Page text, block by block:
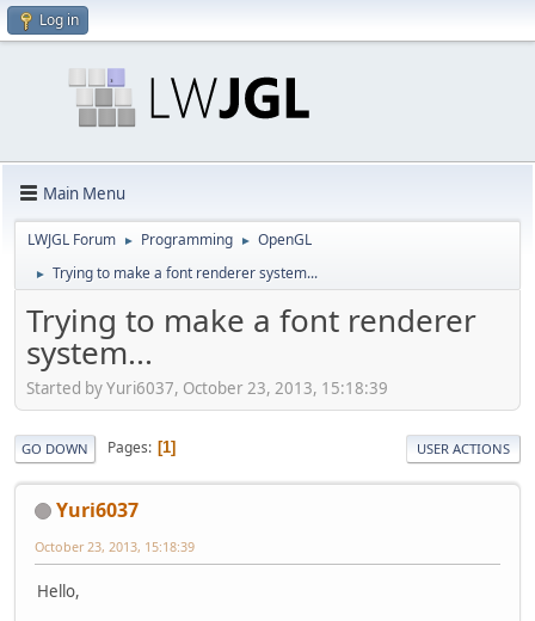
Log in
Main Menu
LWJGL Forum ► Programming ► OpenGL
► Trying to make a font renderer system...
Trying to make a font renderer
system...
Started by Yuri6037, October 23, 2013, 15:18:39
GO DOWN Pages 1 USER ACTIONS
Yuri6037
October 23, 2013, 15:18:39
Hello,